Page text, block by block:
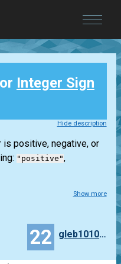
Integer Sign
Hide description
positive, negative, or
"positive",
Show more
22 gleb10101010101